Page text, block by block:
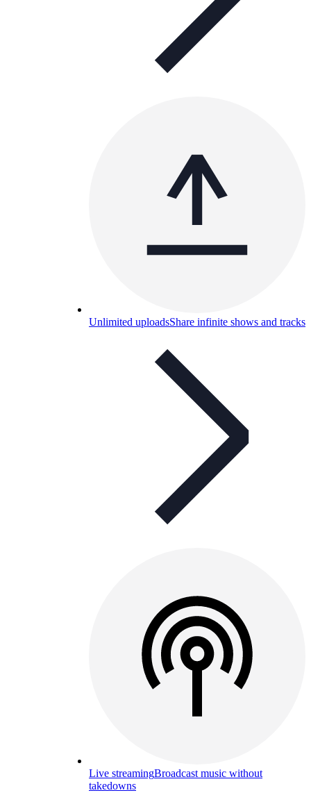
Unlimited uploadsShare infinite shows and tracks
Live streamingBroadcast music without
takedowns